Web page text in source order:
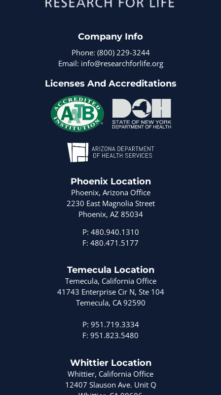
Company Info
Phone: (800) 229-3244
Email: info@researchforlife.org
Licenses And Accreditations
Phoenix Location
Phoenix, Arizona Office
2230 East Magnolia Street
Phoenix, AZ 85034
P: 480.940.1310
F: 480.471.5177
Temecula Location
Temecula, California Office
41743 Enterprise Cir N, Ste 104
Temecula, CA 92590
P: 951.719.3334
F: 951.823.5480
Whittier Location
Whittier, California Office
12407 Slauson Ave. Unit Q